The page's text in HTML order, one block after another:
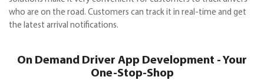
who are on the road. Customers can track it in real-time and get
the latest arrival notifications.
On Demand Driver App Development - Your
One-Stop-Shop